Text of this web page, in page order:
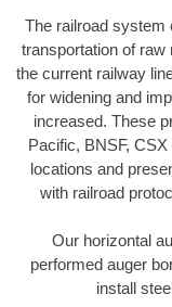
The railroad system
transportation of raw
the current railway
for widening and
increased. These
Pacific, BNSF,
locations and
with railroad
Our horizontal
performed auger
install